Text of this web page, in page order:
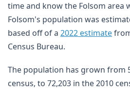
time and know the Folsom area
Folsom's population was
based off of a 2022 estimate
Census Bureau.
The population has grown from
census, to 72,203 in the 2010